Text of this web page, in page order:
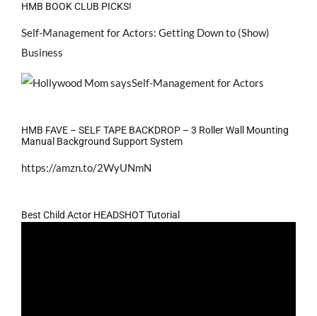
HMB BOOK CLUB PICKS!
Self-Management for Actors: Getting Down to (Show)
Business
HMB FAVE – SELF TAPE BACKDROP – 3 Roller Wall Mounting
Manual Background Support System
https://amzn.to/2WyUNmN
Best Child Actor HEADSHOT Tutorial